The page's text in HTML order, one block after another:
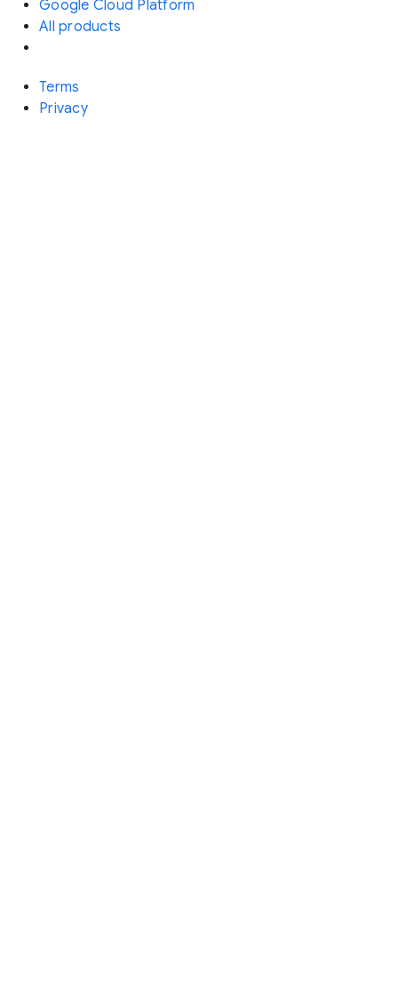
Google Cloud Platform
All products
Terms
Privacy